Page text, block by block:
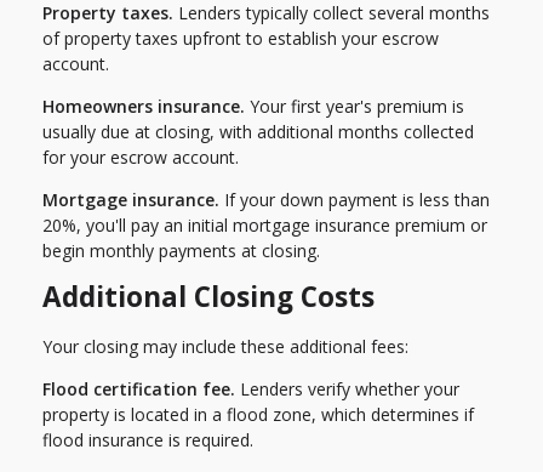
Property taxes. Lenders typically collect several months
of property taxes upfront to establish your escrow
account.
Homeowners insurance. Your first year's premium is
usually due at closing, with additional months collected
for your escrow account.
Mortgage insurance. If your down payment is less than
20%, you'll pay an initial mortgage insurance premium or
begin monthly payments at closing.
Additional Closing Costs
Your closing may include these additional fees:
Flood certification fee. Lenders verify whether your
property is located in a flood zone, which determines if
flood insurance is required.